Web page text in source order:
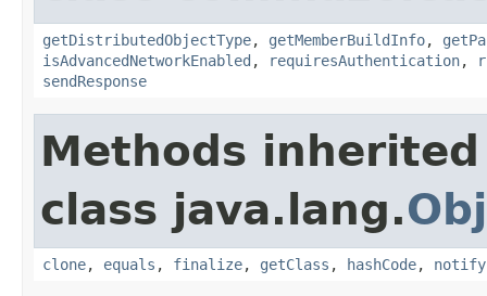
getDistributedObjectType, getMemberBuildInfo,
isAdvancedNetworkEnabled , requiresAuthentication,
sendResponse
Methods
class java.lang.
clone, equals , finalize, getClass , hashCode, notify